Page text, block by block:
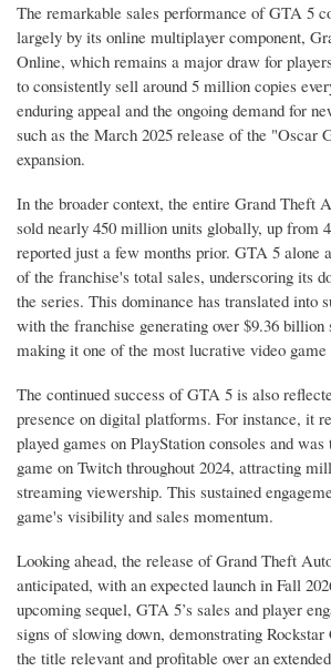
The remarkable sales performance of GTA 5
largely by its online multiplayer component,
Online, which remains a major draw for
to consistently sell around 5 million copies
enduring appeal and the ongoing demand for
such as the March 2025 release of the "Oscar
expansion.
In the broader context, the entire Grand Theft
sold nearly 450 million units globally, up from
reported just a few months prior. GTA 5 alone
of the franchise's total sales, underscoring its
the series. This dominance has translated into
with the franchise generating over $9.36 billion
making it one of the most lucrative video
The continued success of GTA 5 is also
presence on digital platforms. For instance, it
played games on PlayStation consoles and
game on Twitch throughout 2024, attracting
streaming viewership. This sustained
game's visibility and sales momentum.
Looking ahead, the release of Grand Theft
anticipated, with an expected launch in Fall
upcoming sequel, GTA 5’s sales and player
signs of slowing down, demonstrating
the title relevant and profitable over an